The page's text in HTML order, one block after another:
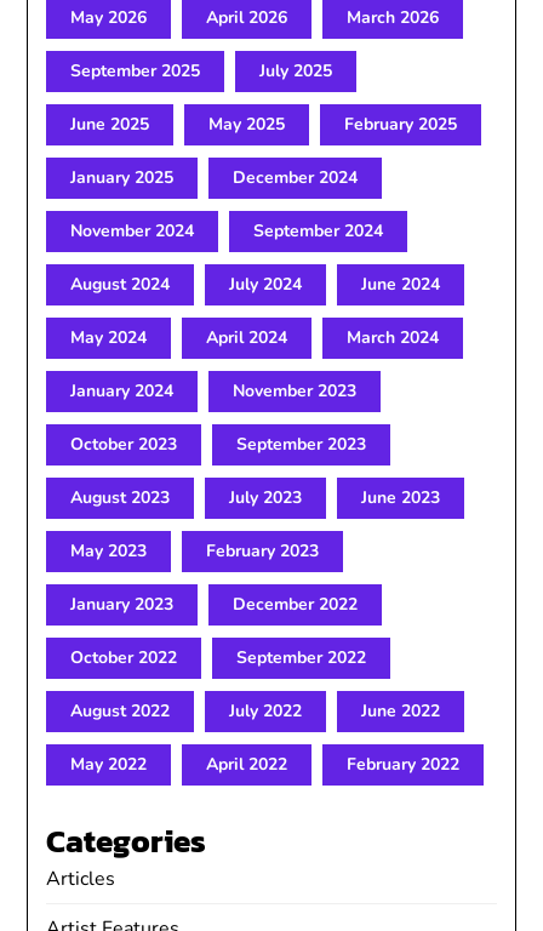
May 2026 April 2026 March 2026
September 2025 July 2025
June 2025 May 2025 February 2025
January 2025 December 2024
November 2024 September 2024
August 2024 July 2024 June 2024
May 2024 April 2024 March 2024
January 2024 November 2023
October 2023 September 2023
August 2023 July 2023 June 2023
May 2023 February 2023
January 2023 December 2022
October 2022 September 2022
August 2022 July 2022 June 2022
May 2022 April 2022 February 2022
Categories
Articles